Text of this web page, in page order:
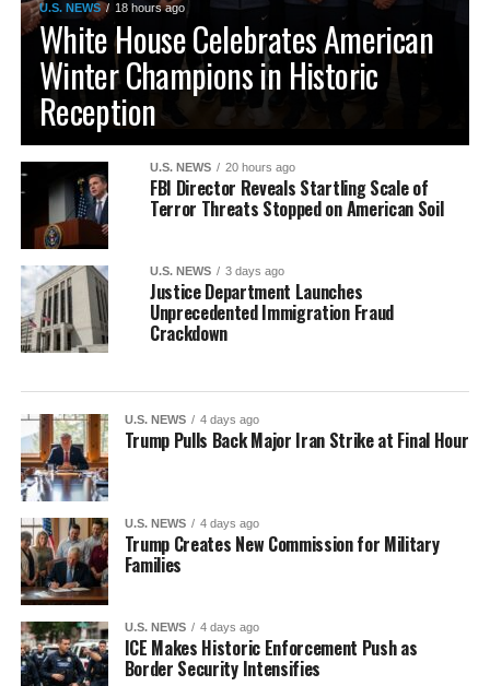
U.S. NEWS 18 hours ago
White House Celebrates American
Winter Champions in Historic
Reception
U.S. NEWS 20 hours ago
FBI Director Reveals Startling Scale of
Terror Threats Stopped on American Soil
U.S. NEWS 3 days ago
Justice Department Launches
Unprecedented Immigration Fraud
Crackdown
U.S. NEWS 4 days ago
Trump Pulls Back Major Iran Strike at Final Hour
U.S. NEWS 4 days ago
Trump Creates New Commission for Military
Families
U.S. NEWS 4 days ago
ICE Makes Historic Enforcement Push as
Border Security Intensifies